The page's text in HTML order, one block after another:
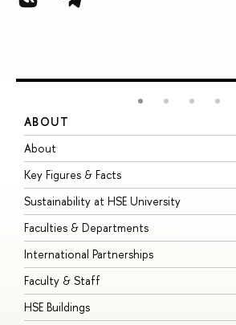
ABOUT
About
Key Figures & Facts
Sustainability at HSE University
Faculties & Departments
International Partnerships
Faculty & Staff
HSE Buildings